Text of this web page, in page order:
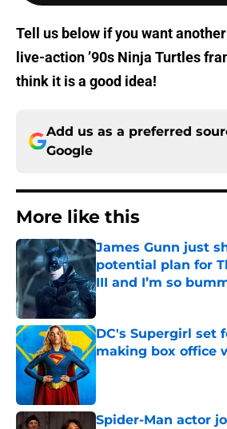
Tell us below if you want
live-action ’90s Ninja Turtles
think it is a good idea!
Add us as a preferred
Google
More like this
James Gunn just
potential plan for
III and I’m so
Published by on Invalid Date
DC's Supergirl set
making box office
Spider-Man actor